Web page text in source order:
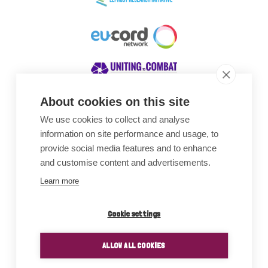
About cookies on this site
We use cookies to collect and analyse
information on site performance and usage, to
provide social media features and to enhance
and customise content and advertisements.
Learn more
Cookie settings
ALLOW ALL COOKIES
Awards